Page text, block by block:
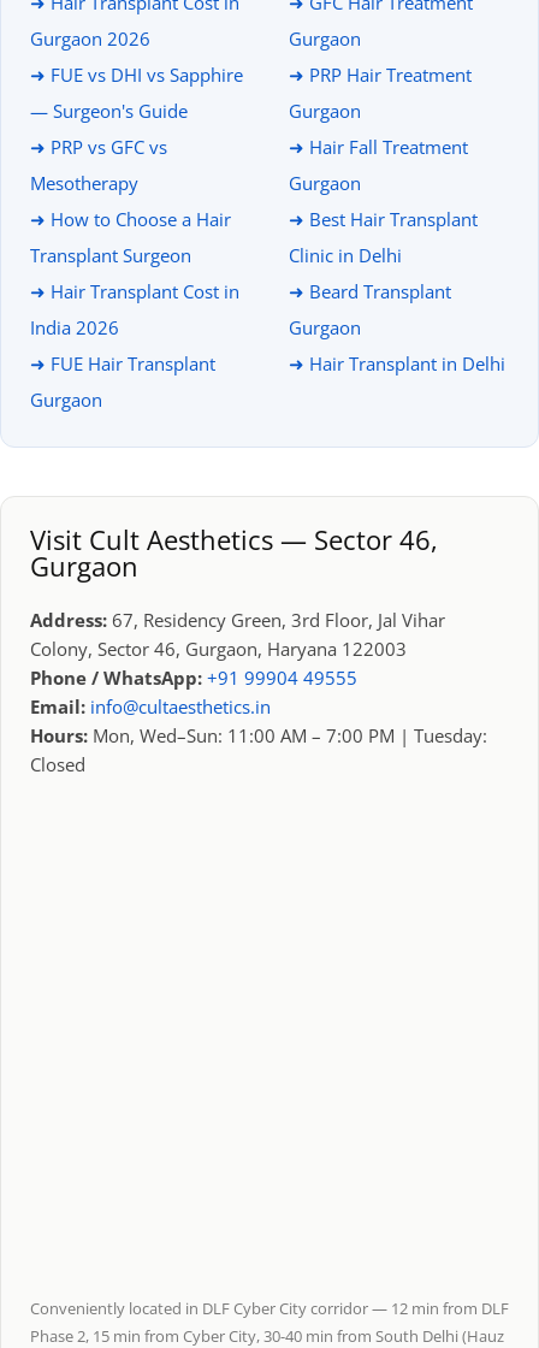
Gurgaon 2026
➜ FUE vs DHI vs Sapphire
— Surgeon's Guide
➜ PRP vs GFC vs
Mesotherapy
➜ How to Choose a Hair
Transplant Surgeon
➜ Hair Transplant Cost in
India 2026
➜ FUE Hair Transplant
Gurgaon
Gurgaon
➜ PRP Hair Treatment
Gurgaon
➜ Hair Fall Treatment
Gurgaon
➜ Best Hair Transplant
Clinic in Delhi
➜ Beard Transplant
Gurgaon
➜ Hair Transplant in Delhi
Visit Cult Aesthetics — Sector 46,
Gurgaon
Address: 67, Residency Green, 3rd Floor, Jal Vihar
Colony, Sector 46, Gurgaon, Haryana 122003
Phone / WhatsApp: +91 99904 49555
Email: info@cultaesthetics.in
Hours: Mon, Wed–Sun: 11:00 AM – 7:00 PM | Tuesday:
Closed
Conveniently located in DLF Cyber City corridor — 12 min from DLF
Phase 2, 15 min from Cyber City, 30-40 min from South Delhi (Hauz